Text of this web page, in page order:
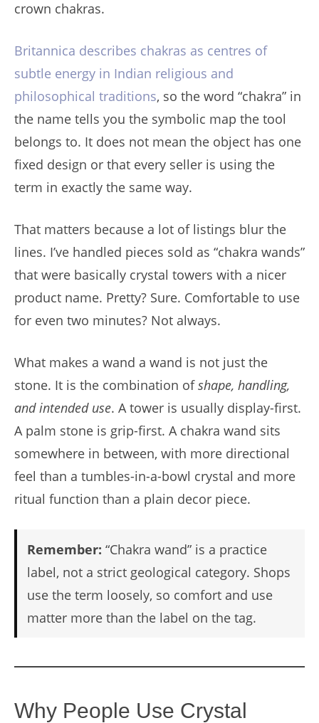
crown chakras.
Britannica describes chakras as centres of
subtle energy in Indian religious and
philosophical traditions, so the word “chakra” in
the name tells you the symbolic map the tool
belongs to. It does not mean the object has one
fixed design or that every seller is using the
term in exactly the same way.
That matters because a lot of listings blur the
lines. I’ve handled pieces sold as “chakra wands”
that were basically crystal towers with a nicer
product name. Pretty? Sure. Comfortable to use
for even two minutes? Not always.
What makes a wand a wand is not just the
stone. It is the combination ofshape, handling,
and intended use. A tower is usually display-first.
A palm stone is grip-first. A chakra wand sits
somewhere in between, with more directional
feel than a tumbles-in-a-bowl crystal and more
ritual function than a plain decor piece.
Remember: “Chakra wand” is a practice
label, not a strict geological category. Shops
use the term loosely, so comfort and use
matter more than the label on the tag.
Why People Use Crystal